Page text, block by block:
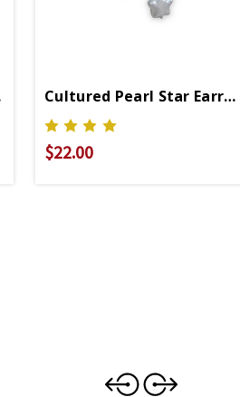
Cultured Pearl Star Earring
$22.00